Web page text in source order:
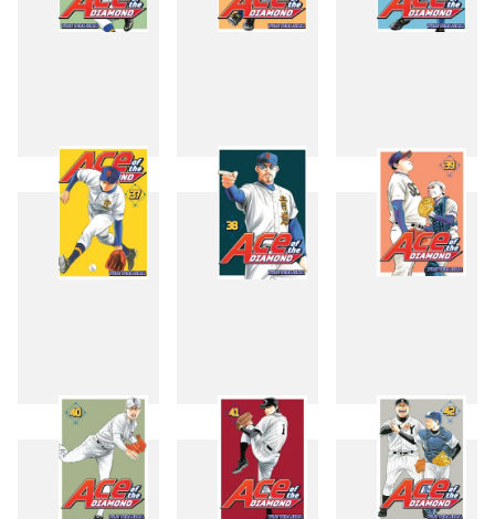
34 35 36
37 38 39